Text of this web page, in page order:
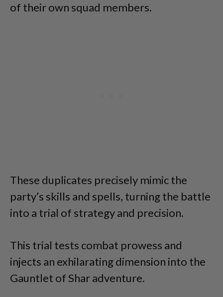
of their own squad members.
These duplicates precisely mimic the
party’s skills and spells, turning the battle
into a trial of strategy and precision.
This trial tests combat prowess and
injects an exhilarating dimension into the
Gauntlet of Shar adventure.